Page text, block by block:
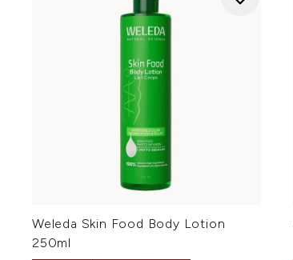
Weleda Skin Food Body Lotion
250ml